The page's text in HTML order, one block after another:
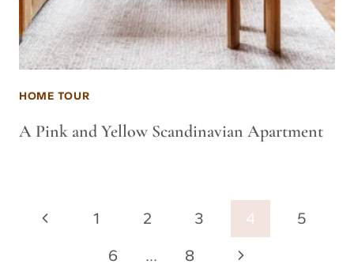
HOME TOUR
A Pink and Yellow Scandinavian Apartment
Page
navigation
Previous1 2 3 4
5
6
… 8 Next